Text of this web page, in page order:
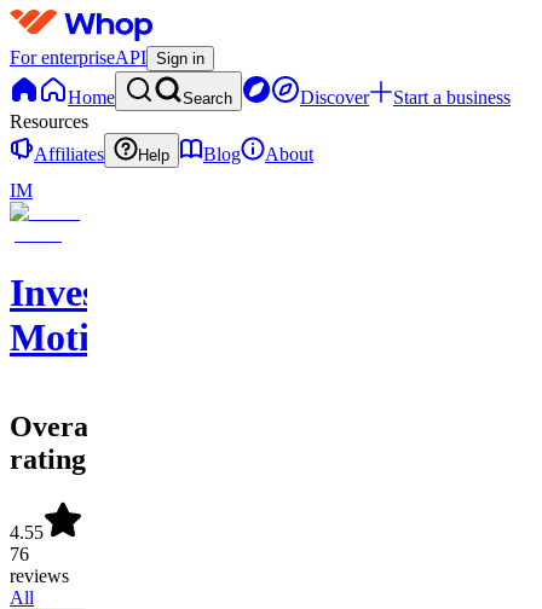
For enterpriseAPI Sign in
Home Search Discover
Start a business
Resources
Affiliates
Help Blog
About
IM
Investing
Motion
Overall
rating
4.55
76
reviews
All